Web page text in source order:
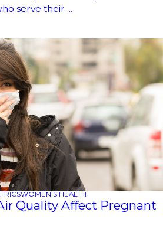
serve their ...
WOMEN'S HEALTH
Quality Affect Pregnant